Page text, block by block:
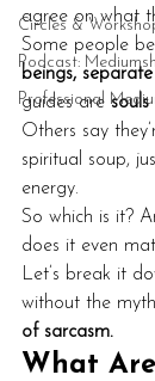
Circles &
Podcast:
Professional
agree on what
Some people
beings,
guides are souls
Others say
spiritual soup,
energy.
So which is it?
does it even
Let’s break it
without the
of sarcasm.
What